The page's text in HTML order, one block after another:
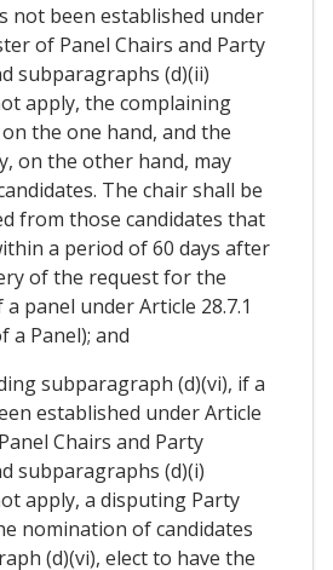
not been established under
of Panel Chairs and Party
subparagraphs (d)(ii)
apply, the complaining
the one hand, and the
on the other hand, may
The chair shall be
from those candidates that
a period of 60 days after
of the request for the
panel under Article 28.7.1
a Panel); and
subparagraph (d)(vi), if a
established under Article
Chairs and Party
subparagraphs (d)(i)
apply, a disputing Party
nomination of candidates
(d)(vi), elect to have the